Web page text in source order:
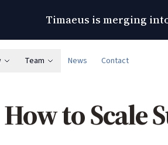
Timaeus is merging
Team News Contact
How to Scale